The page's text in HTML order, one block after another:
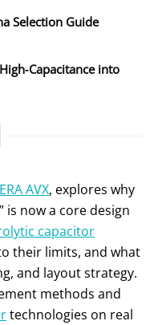
Selection Guide
into
AVX, explores why
is now a core design
capacitor
their limits, and what
and layout strategy.
methods and
technologies on real